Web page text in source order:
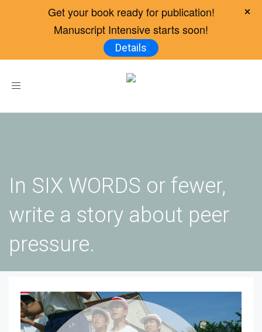
Toggle
In SIX WORDS or fewer,
write a story about peer
pressure.
Get your book ready for publication!
Manuscript Intensive starts soon!
Details